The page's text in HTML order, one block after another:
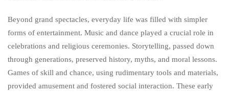
Beyond grand spectacles, everyday life was filled with simpler
forms of entertainment. Music and dance played a crucial role in
celebrations and religious ceremonies. Storytelling, passed down
through generations, preserved history, myths, and moral lessons.
Games of skill and chance, using rudimentary tools and materials,
provided amusement and fostered social interaction. These early